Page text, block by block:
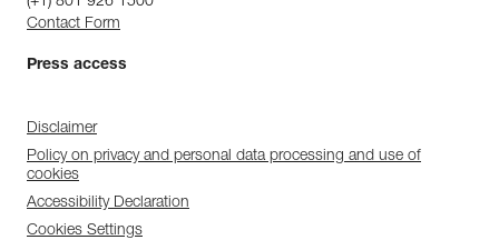
Contact Form
Press access
Disclaimer
Policy on privacy and personal data processing and use of
cookies
Accessibility Declaration
Cookies Settings